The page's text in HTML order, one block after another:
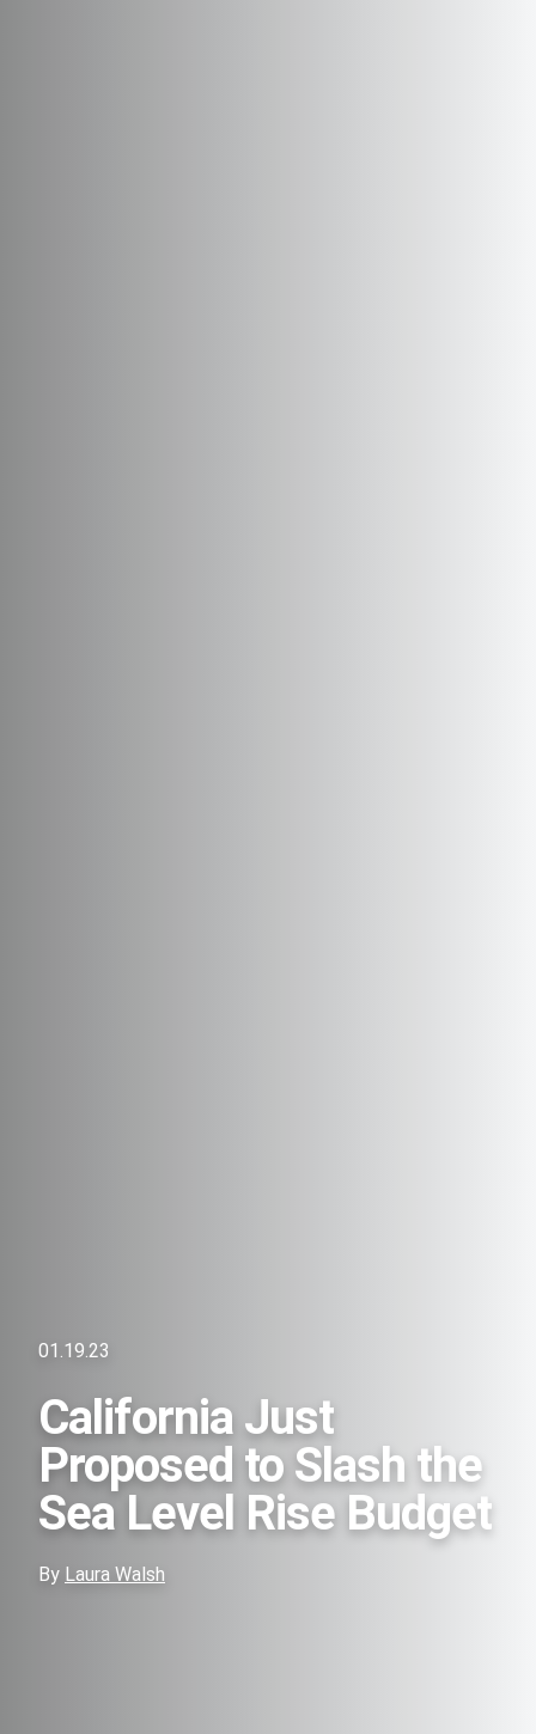
01.19.23
California Just
Proposed to Slash the
Sea Level Rise Budget
By Laura Walsh